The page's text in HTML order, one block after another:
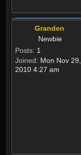
Granden
Newbie
Posts: 1
Joined: Mon Nov 29,
2010 4:27 am